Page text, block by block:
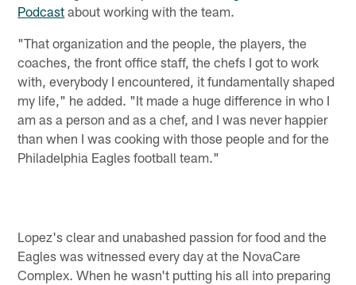
Podcast about working with the team.
"That organization and the people, the players, the
coaches, the front office staff, the chefs I got to work
with, everybody I encountered, it fundamentally shaped
my life," he added. "It made a huge difference in who I
am as a person and as a chef, and I was never happier
than when I was cooking with those people and for the
Philadelphia Eagles football team."
Lopez's clear and unabashed passion for food and the
Eagles was witnessed every day at the NovaCare
Complex. When he wasn't putting his all into preparing